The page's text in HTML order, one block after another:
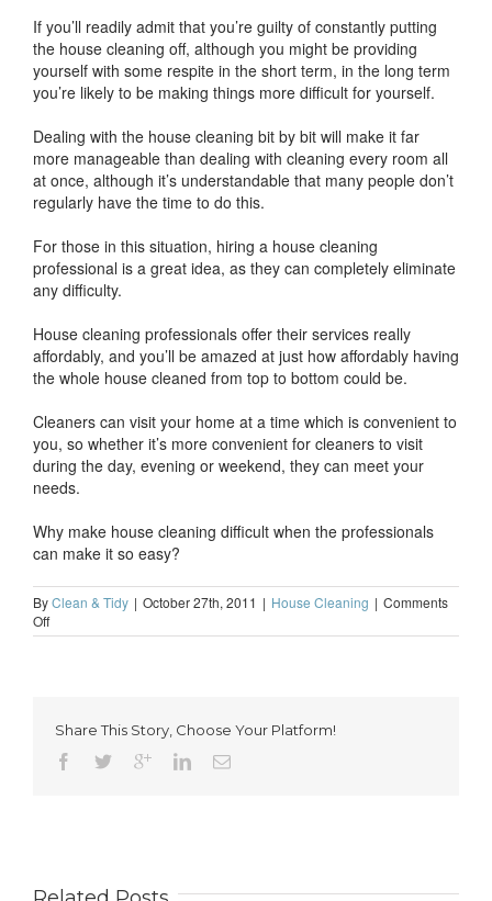
If you’ll readily admit that you’re guilty of constantly putting
the house cleaning off, although you might be providing
yourself with some respite in the short term, in the long term
you’re likely to be making things more difficult for yourself.
Dealing with the house cleaning bit by bit will make it far
more manageable than dealing with cleaning every room all
at once, although it’s understandable that many people don’t
regularly have the time to do this.
For those in this situation, hiring a house cleaning
professional is a great idea, as they can completely eliminate
any difficulty.
House cleaning professionals offer their services really
affordably, and you’ll be amazed at just how affordably having
the whole house cleaned from top to bottom could be.
Cleaners can visit your home at a time which is convenient to
you, so whether it’s more convenient for cleaners to visit
during the day, evening or weekend, they can meet your
needs.
Why make house cleaning difficult when the professionals
can make it so easy?
ByClean & Tidy | October 27th, 2011 | House Cleaning | Comments
Offon
Don’t
Share This Story, Choose Your Platform!